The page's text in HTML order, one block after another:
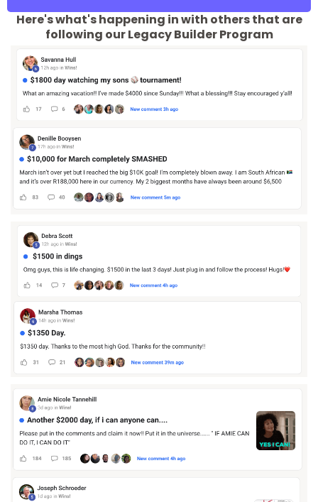
Here's what's happening in with others that are
following our Legacy Builder Program